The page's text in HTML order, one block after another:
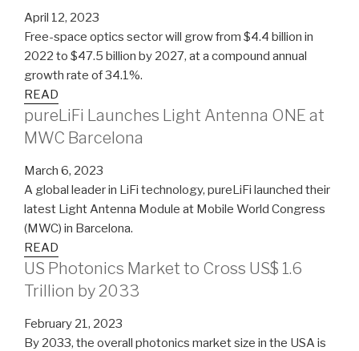
April 12, 2023
Free-space optics sector will grow from $4.4 billion in
2022 to $47.5 billion by 2027, at a compound annual
growth rate of 34.1%.
READ
pureLiFi Launches Light Antenna ONE at
MWC Barcelona
March 6, 2023
A global leader in LiFi technology, pureLiFi launched their
latest Light Antenna Module at Mobile World Congress
(MWC) in Barcelona.
READ
US Photonics Market to Cross US$ 1.6
Trillion by 2033
February 21, 2023
By 2033, the overall photonics market size in the USA is